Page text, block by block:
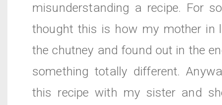
misunderstanding a recipe. For
thought this is how my mother in
the chutney and found out in the
something totally different.
this recipe with my sister and